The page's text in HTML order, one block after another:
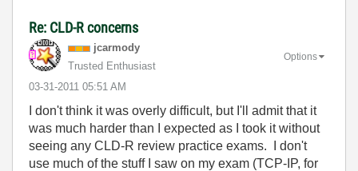
Re: CLD-R concerns
jcarmody
Trusted Enthusiast
‎03-31-2011 05:51 AM
Options
I don't think it was overly difficult, but I'll admit that it
was much harder than I expected as I took it without
seeing any CLD-R review practice exams. I don't
use much of the stuff I saw on my exam (TCP-IP, for